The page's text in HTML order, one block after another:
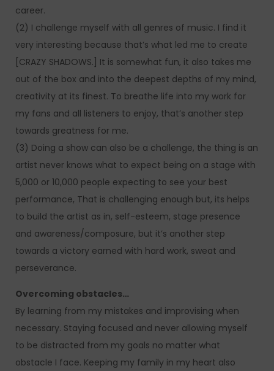
career.
(2) I challenge myself with all genres of music. I find it
very interesting because that’s what led me to create
[CRAZY SHADOWS.] It is somewhat fun, it also takes me
out of the box and into the deepest depths of my mind,
creativity at its finest. To breathe life into my work for
my fans and all listeners to enjoy, that’s another step
towards greatness for me.
(3) Doing a show can also be a challenge, the thing is an
artist never knows what to expect being on a stage with
5,000 or 10,000 people expecting to see your best
performance, That is challenging enough but, its helps
to build the artist as in, self-esteem, stage presence
and awareness/composure, but it’s another step
towards a victory earned with hard work, sweat and
perseverance.
Overcoming obstacles…
By learning from my mistakes and improvising when
necessary. Staying focused and never allowing myself
to be distracted from my goals no matter what
obstacle I face. Keeping my family in my heart also